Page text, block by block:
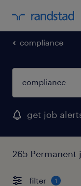
compliance
get job
265
filter 1